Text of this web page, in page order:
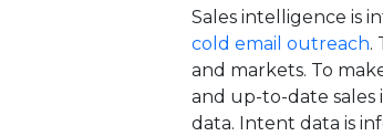
Sales intelligence is
cold email outreach.
and markets. To
and up-to-date sales
data. Intent data is